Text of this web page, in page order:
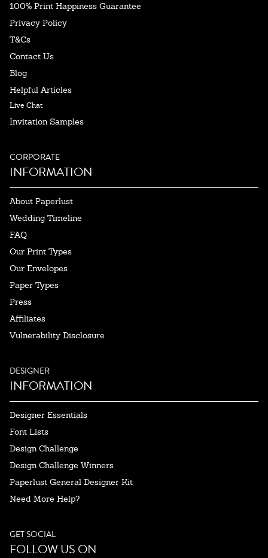
100% Print Happiness Guarantee
Privacy Policy
T&Cs
Contact Us
Blog
Helpful Articles
Live Chat
Invitation Samples
CORPORATE
INFORMATION
About Paperlust
Wedding Timeline
FAQ
Our Print Types
Our Envelopes
Paper Types
Press
Affiliates
Vulnerability Disclosure
DESIGNER
INFORMATION
Designer Essentials
Font Lists
Design Challenge
Design Challenge Winners
Paperlust General Designer Kit
Need More Help?
GET SOCIAL
FOLLOW US ON